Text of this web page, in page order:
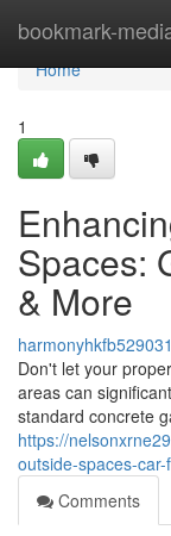
bookmark-
Home
Home
1
Spaces:
& More
harmonyhkfb529031
Don't let your
areas can
standard concrete
https://
outside-spaces-
Comments